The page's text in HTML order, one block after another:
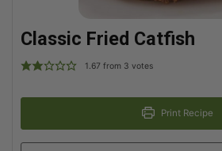
Classic Fried Catfish
1.67 from 3 votes
Print Recipe